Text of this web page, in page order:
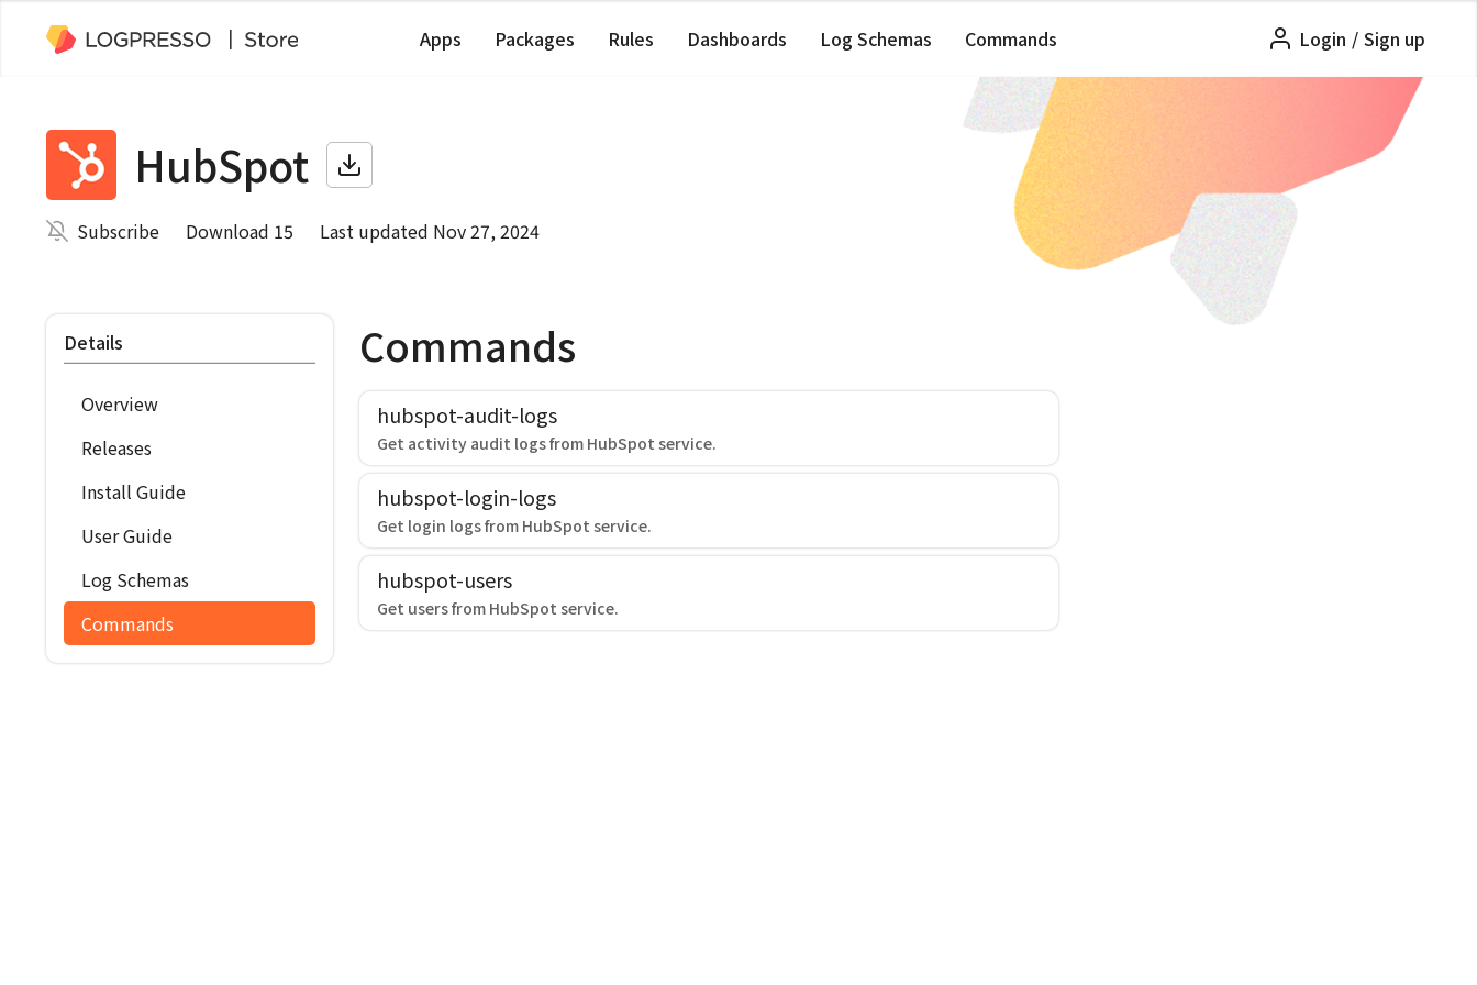
Apps Packages Rules Dashboards Log Schemas Commands Login / Sign up
HubSpot
Subscribe Download 15 Last updated Nov 27, 2024
Details
Overview
Releases
Install Guide
User Guide
Log Schemas
Commands
Commands
hubspot-audit-logs
Get activity audit logs from HubSpot service.
hubspot-login-logs
Get login logs from HubSpot service.
hubspot-users
Get users from HubSpot service.